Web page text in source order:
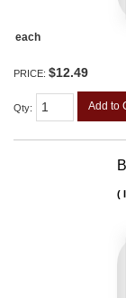
each
PRICE: $12.49
Qty: Add to